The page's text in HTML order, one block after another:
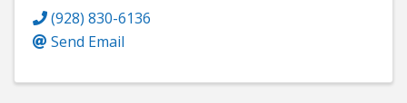
(928) 830-6136
Send Email